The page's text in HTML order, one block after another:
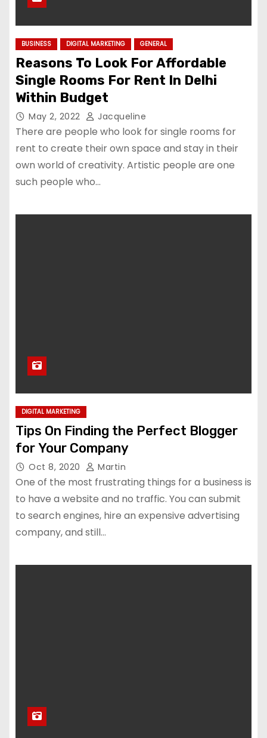
BUSINESS DIGITAL MARKETING GENERAL
Reasons To Look For Affordable
Single Rooms For Rent In Delhi
Within Budget
May 2, 2022 Jacqueline
There are people who look for single rooms for
rent to create their own space and stay in their
own world of creativity. Artistic people are one
such people who…
DIGITAL MARKETING
Tips On Finding the Perfect Blogger
for Your Company
Oct 8, 2020 Martin
One of the most frustrating things for a business is
to have a website and no traffic. You can submit
to search engines, hire an expensive advertising
company, and still…